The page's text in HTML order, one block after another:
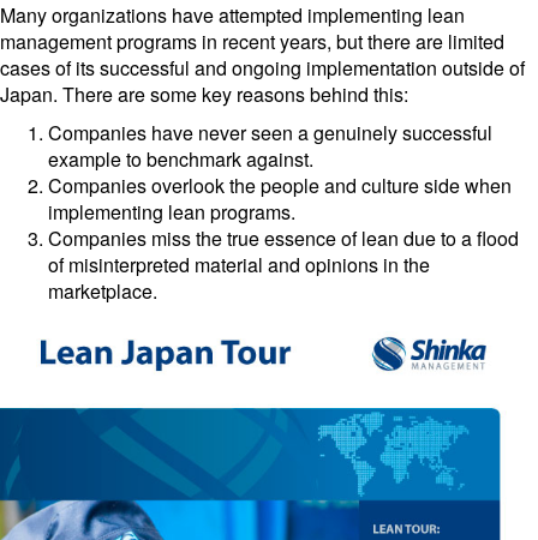
Many organizations have attempted implementing lean
management programs in recent years, but there are limited
cases of its successful and ongoing implementation outside of
Japan. There are some key reasons behind this:
Companies have never seen a genuinely successful
example to benchmark against.
Companies overlook the people and culture side when
implementing lean programs.
Companies miss the true essence of lean due to a flood
of misinterpreted material and opinions in the
marketplace.